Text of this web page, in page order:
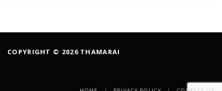
COPYRIGHT © 2026 THAMARAI